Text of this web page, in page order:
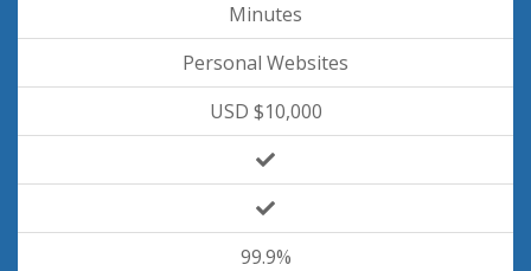
Minutes
Personal Websites
USD $10,000
99.9%